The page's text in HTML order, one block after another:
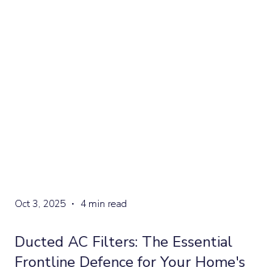
Oct 3, 2025 4 min read